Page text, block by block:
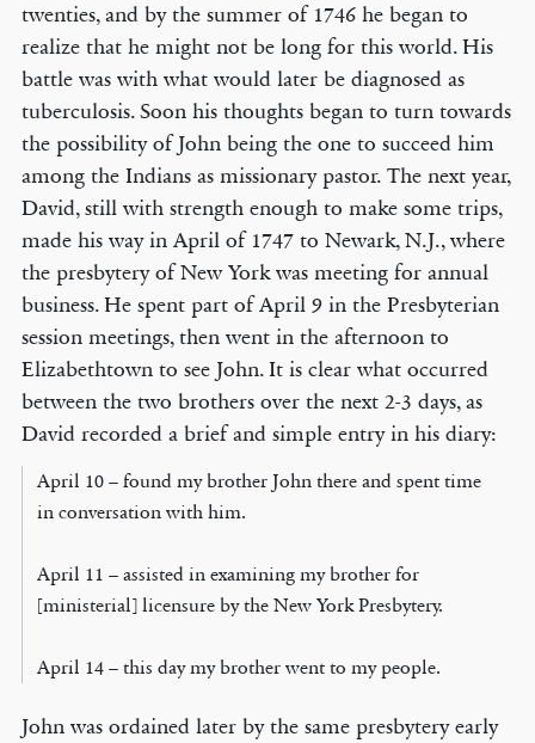
twenties, and by the summer of 1746 he began to
realize that he might not be long for this world. His
battle was with what would later be diagnosed as
tuberculosis. Soon his thoughts began to turn towards
the possibility of John being the one to succeed him
among the Indians as missionary pastor. The next year,
David, still with strength enough to make some trips,
made his way in April of 1747 to Newark, N.J., where
the presbytery of New York was meeting for annual
business. He spent part of April 9 in the Presbyterian
session meetings, then went in the afternoon to
Elizabethtown to see John. It is clear what occurred
between the two brothers over the next 2-3 days, as
David recorded a brief and simple entry in his diary:
April 10 – found my brother John there and spent time
in conversation with him.
April 11 – assisted in examining my brother for
[ministerial] licensure by the New York Presbytery.
April 14 – this day my brother went to my people.
John was ordained later by the same presbytery early